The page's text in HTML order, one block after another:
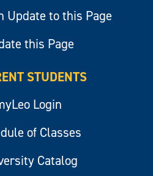
Update to this Page
this Page
STUDENTS
Login
of Classes
Catalog